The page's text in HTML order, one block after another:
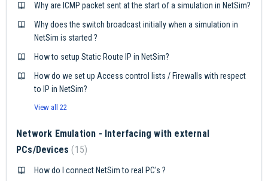
Why are ICMP packet sent at the start of a simulation in NetSim?
Why does the switch broadcast initially when a simulation in
NetSim is started ?
How to setup Static Route IP in NetSim?
How do we set up Access control lists / Firewalls with respect
to IP in NetSim?
View all 22
Network Emulation - Interfacing with external
PCs/Devices 15
How do I connect NetSim to real PC's ?